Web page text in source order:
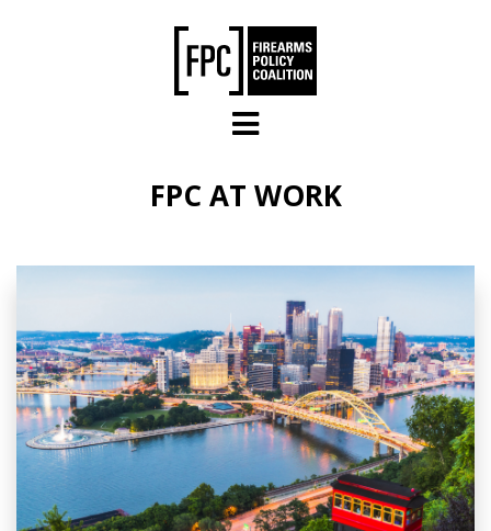
FPC AT WORK